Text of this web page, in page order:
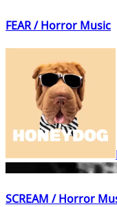
FEAR / Horror Music
SCREAM / Horror